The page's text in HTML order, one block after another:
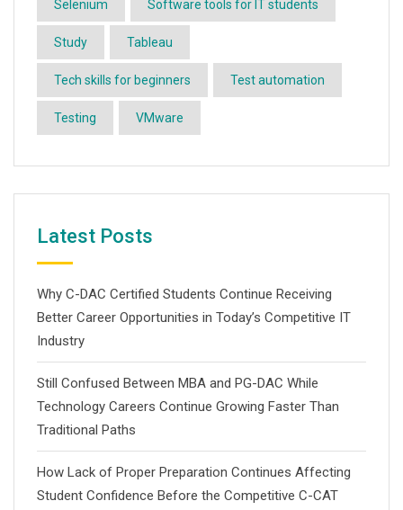
Selenium Software tools for IT students
Study Tableau
Tech skills for beginners Test automation
Testing VMware
Latest Posts
Why C-DAC Certified Students Continue Receiving
Better Career Opportunities in Today’s Competitive IT
Industry
Still Confused Between MBA and PG-DAC While
Technology Careers Continue Growing Faster Than
Traditional Paths
How Lack of Proper Preparation Continues Affecting
Student Confidence Before the Competitive C-CAT